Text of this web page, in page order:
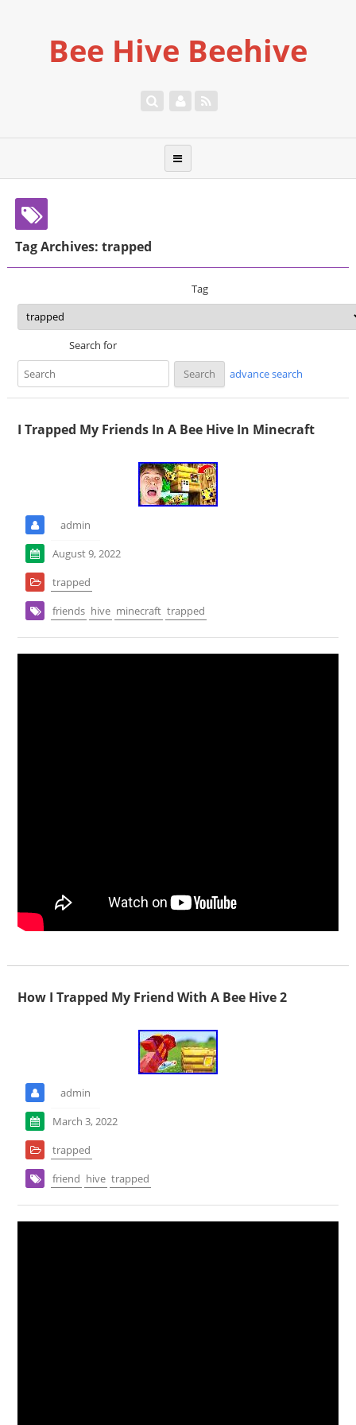
Bee Hive Beehive
Tag Archives: trapped
Tag
Search for
advance search
I Trapped My Friends In A Bee Hive In Minecraft
admin
August 9, 2022
trapped
friends hive minecraft trapped
How I Trapped My Friend With A Bee Hive 2
admin
March 3, 2022
trapped
friend hive trapped